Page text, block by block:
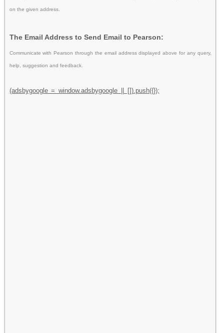
on the given address.
The Email Address to Send Email to Pearson:
Communicate with Pearson through the email address displayed above for any query,
help, suggestion and feedback.
(adsbygoogle = window.adsbygoogle || []).push({});